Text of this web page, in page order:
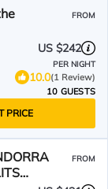
FROM
US $242
PER NIGHT
10.0(1 Review)
10 GUESTS
PRICE
FROM